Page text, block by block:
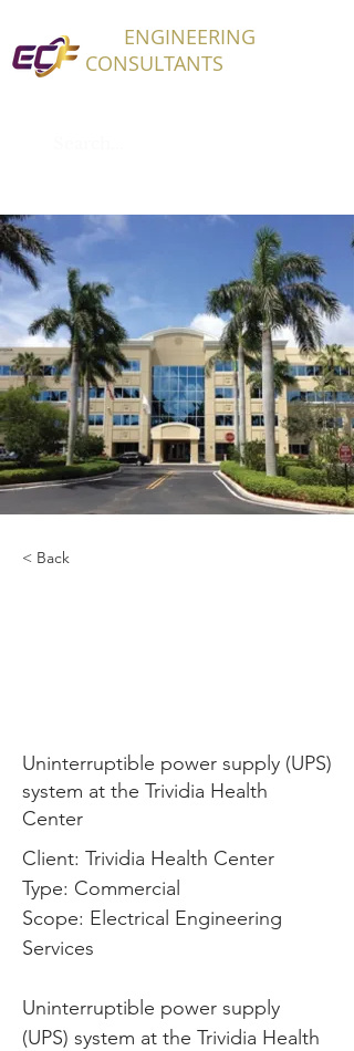
ENGINEERING
CONSULTANTS
< Back
Uninterruptible power supply (UPS)
system at the Trividia Health
Center
Client: Trividia Health Center
Type: Commercial
Scope: Electrical Engineering
Services
Uninterruptible power supply
(UPS) system at the Trividia Health